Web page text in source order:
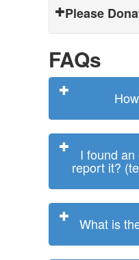
Please
FAQs
I found
report it?
What is